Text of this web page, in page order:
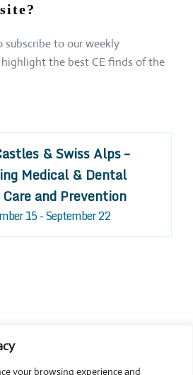
your browsing experience and
subscribe to our weekly
the best CE finds of the
& Swiss Alps –
Medical & Dental
and Prevention
15 - September 22